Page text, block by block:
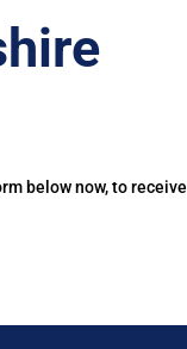
below now, to receive